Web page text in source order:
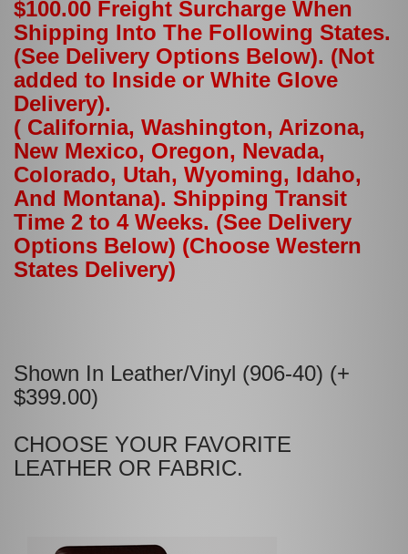
$100.00 Freight Surcharge When
Shipping Into The Following States.
(See Delivery Options Below). (Not
added to Inside or White Glove
Delivery).
( California, Washington, Arizona,
New Mexico, Oregon, Nevada,
Colorado, Utah, Wyoming, Idaho,
And Montana). Shipping Transit
Time 2 to 4 Weeks. (See Delivery
Options Below) (Choose Western
States Delivery)
Shown In Leather/Vinyl (906-40) (+
$399.00)
CHOOSE YOUR FAVORITE
LEATHER OR FABRIC.